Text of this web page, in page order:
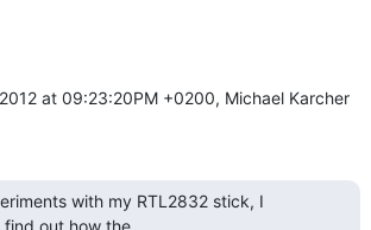
at 09:23:20PM +0200, Michael Karcher
with my RTL2832 stick, I
find out how the